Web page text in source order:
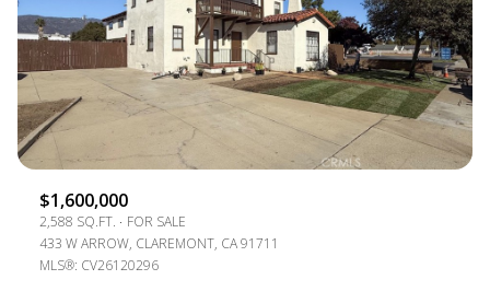
$1,600,000
2,588 SQ.FT.
FOR SALE
433 W ARROW, CLAREMONT, CA 91711
MLS®: CV26120296